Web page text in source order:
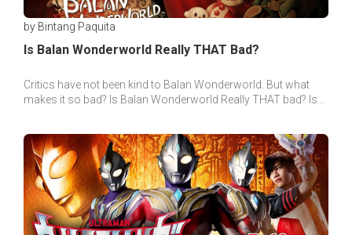
by Bintang Paquita
Is Balan Wonderworld Really THAT Bad?
Critics have not been kind to Balan Wonderworld. But what
makes it so bad? Is Balan Wonderworld Really THAT bad? Is